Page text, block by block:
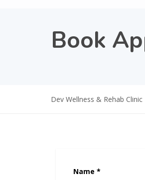
Book
Dev Wellness & Rehab Clinic
Name *